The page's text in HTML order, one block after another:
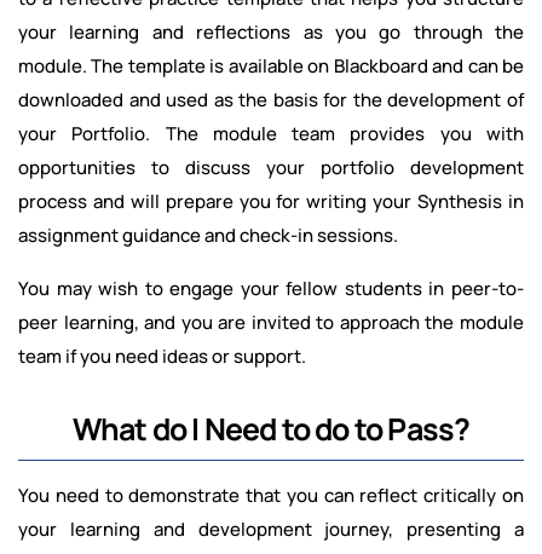
your learning and reflections as you go through the
module. The template is available on Blackboard and can be
downloaded and used as the basis for the development of
your Portfolio. The module team provides you with
opportunities to discuss your portfolio development
process and will prepare you for writing your Synthesis in
assignment guidance and check-in sessions.
You may wish to engage your fellow students in peer-to-
peer learning, and you are invited to approach the module
team if you need ideas or support.
What do I Need to do to Pass?
You need to demonstrate that you can reflect critically on
your learning and development journey, presenting a